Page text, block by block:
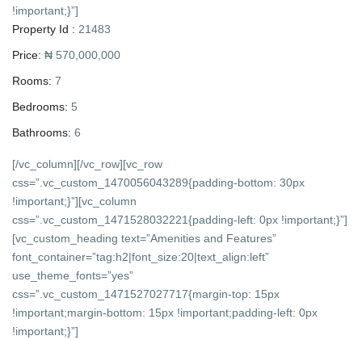
!important;}”]
Property Id : 21483
Price: ₦ 570,000,000
Rooms: 7
Bedrooms: 5
Bathrooms: 6
[/vc_column][/vc_row][vc_row
css=”.vc_custom_1470056043289{padding-bottom: 30px
!important;}”][vc_column
css=”.vc_custom_1471528032221{padding-left: 0px !important;}”]
[vc_custom_heading text=”Amenities and Features”
font_container=”tag:h2|font_size:20|text_align:left”
use_theme_fonts=”yes”
css=”.vc_custom_1471527027717{margin-top: 15px
!important;margin-bottom: 15px !important;padding-left: 0px
!important;}”]